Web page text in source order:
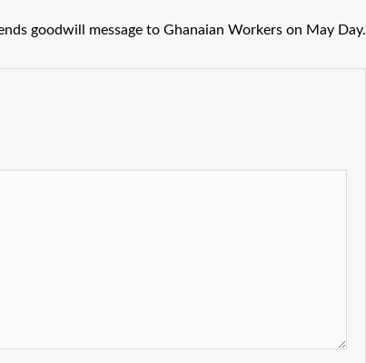
goodwill message to Ghanaian Workers on May Day.